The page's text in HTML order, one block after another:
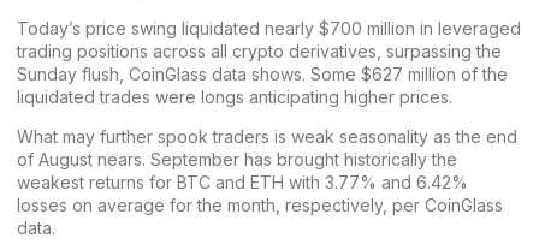
Today’s price swing liquidated nearly $700 million in leveraged
trading positions across all crypto derivatives, surpassing the
Sunday flush, CoinGlass data shows. Some $627 million of the
liquidated trades were longs anticipating higher prices.
What may further spook traders is weak seasonality as the end
of August nears. September has brought historically the
weakest returns for BTC and ETH with 3.77% and 6.42%
losses on average for the month, respectively, per CoinGlass
data.